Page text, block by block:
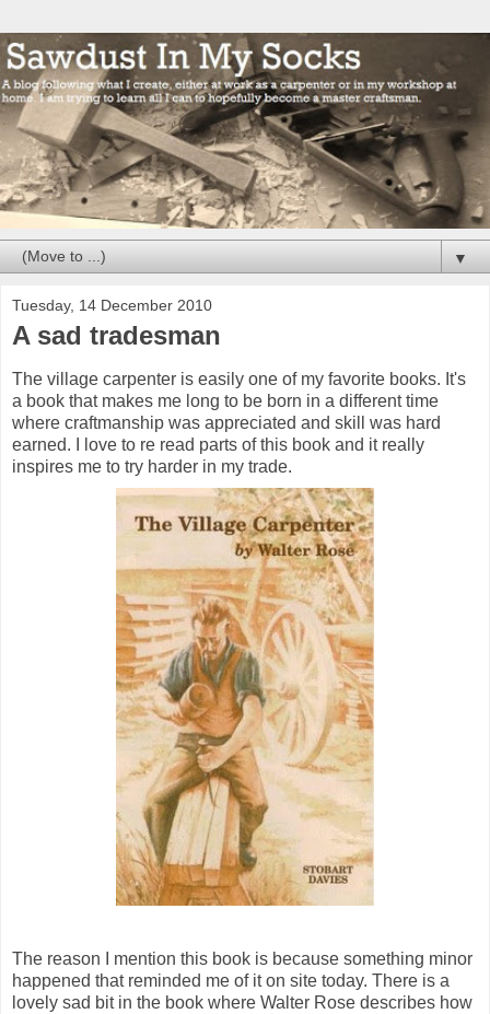
▼
Tuesday, 14 December 2010
A sad tradesman
The village carpenter is easily one of my favorite books. It's
a book that makes me long to be born in a different time
where craftmanship was appreciated and skill was hard
earned. I love to re read parts of this book and it really
inspires me to try harder in my trade.
The reason I mention this book is because something minor
happened that reminded me of it on site today. There is a
lovely sad bit in the book where Walter Rose describes how